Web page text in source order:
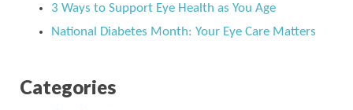
3 Ways to Support Eye Health as You Age
National Diabetes Month: Your Eye Care Matters
Categories